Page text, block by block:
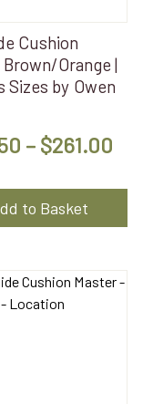
Cushion
Orange |
Sizes by Owen
– $261.00
to Basket